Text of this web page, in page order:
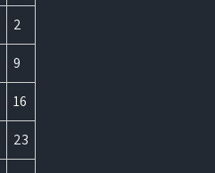
2
9
16
23